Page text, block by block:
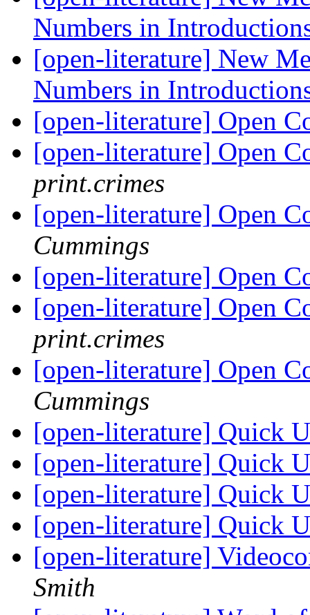
Numbers in
[open-literature] New
Numbers in
[open-literature] Open
[open-literature] Open
print.crimes
[open-literature] Open
Cummings
[open-literature] Open
[open-literature] Open
print.crimes
[open-literature] Open
Cummings
[open-literature] Quick
[open-literature] Quick
[open-literature] Quick
[open-literature] Quick
[open-literature]
Smith